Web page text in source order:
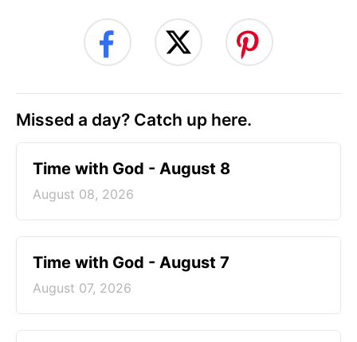
Missed a day? Catch up here.
Time with God - August 8
August 08, 2026
Time with God - August 7
August 07, 2026